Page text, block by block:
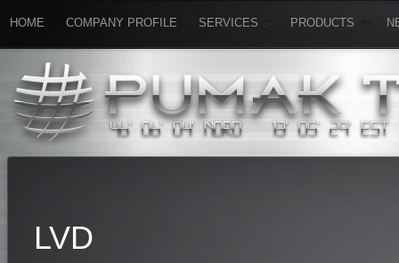
HOME COMPANY PROFILE SERVICES PRODUCTS
LVD